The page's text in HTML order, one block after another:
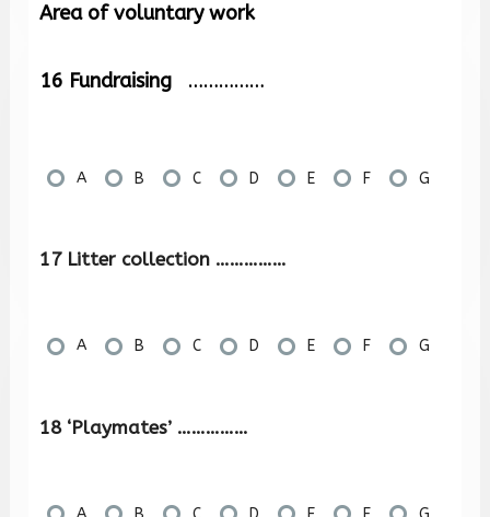
Area of voluntary work
16 Fundraising ……………
A B C D E F G
17 Litter collection ……………
A B C D E F G
18 ‘Playmates’ ……………